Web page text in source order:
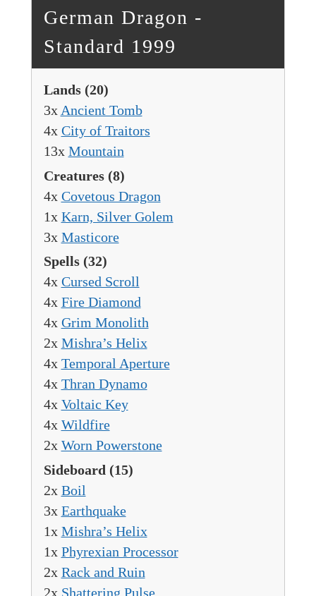
German Dragon -
Standard 1999
Lands (20)
3x Ancient Tomb
4x City of Traitors
13x Mountain
Creatures (8)
4x Covetous Dragon
1x Karn, Silver Golem
3x Masticore
Spells (32)
4x Cursed Scroll
4x Fire Diamond
4x Grim Monolith
2x Mishra’s Helix
4x Temporal Aperture
4x Thran Dynamo
4x Voltaic Key
4x Wildfire
2x Worn Powerstone
Sideboard (15)
2x Boil
3x Earthquake
1x Mishra’s Helix
1x Phyrexian Processor
2x Rack and Ruin
2x Shattering Pulse